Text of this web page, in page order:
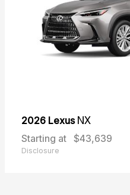
2026 Lexus NX
Starting at $43,639
Disclosure